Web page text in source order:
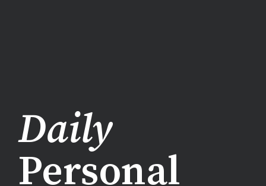
Daily
Personal